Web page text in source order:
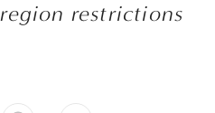
restrictions